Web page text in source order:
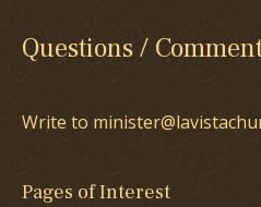
Questions /
Write to
Pages of Interest